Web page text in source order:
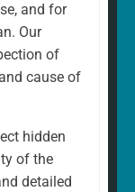
and for
Our
of
cause of
hidden
of the
detailed